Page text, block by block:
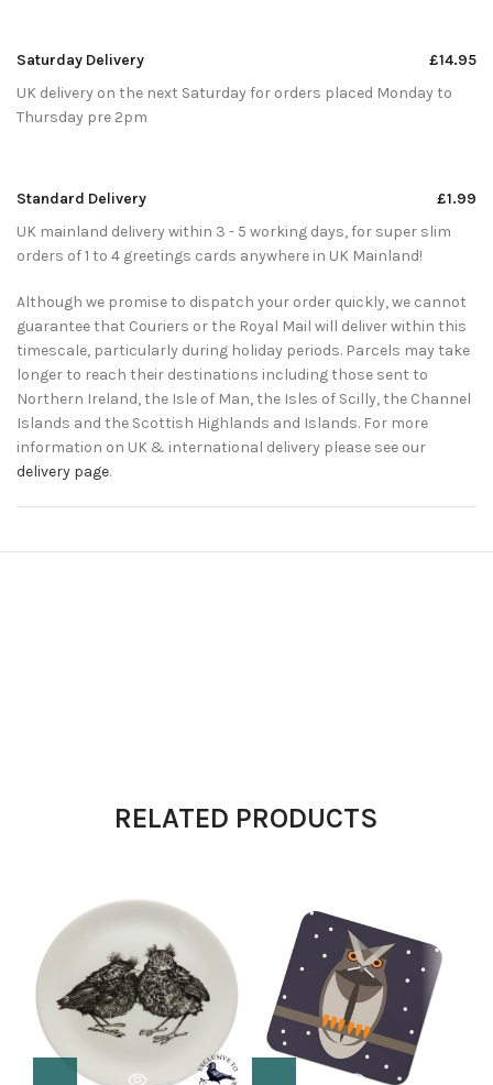
Saturday Delivery
£14.95
UK delivery on the next Saturday for orders placed Monday to
Thursday pre 2pm
Standard Delivery
£1.99
UK mainland delivery within 3 - 5 working days, for super slim
orders of 1 to 4 greetings cards anywhere in UK Mainland!
Although we promise to dispatch your order quickly, we cannot
guarantee that Couriers or the Royal Mail will deliver within this
timescale, particularly during holiday periods. Parcels may take
longer to reach their destinations including those sent to
Northern Ireland, the Isle of Man, the Isles of Scilly, the Channel
Islands and the Scottish Highlands and Islands. For more
information on UK & international delivery please see our
delivery page.
RELATED PRODUCTS